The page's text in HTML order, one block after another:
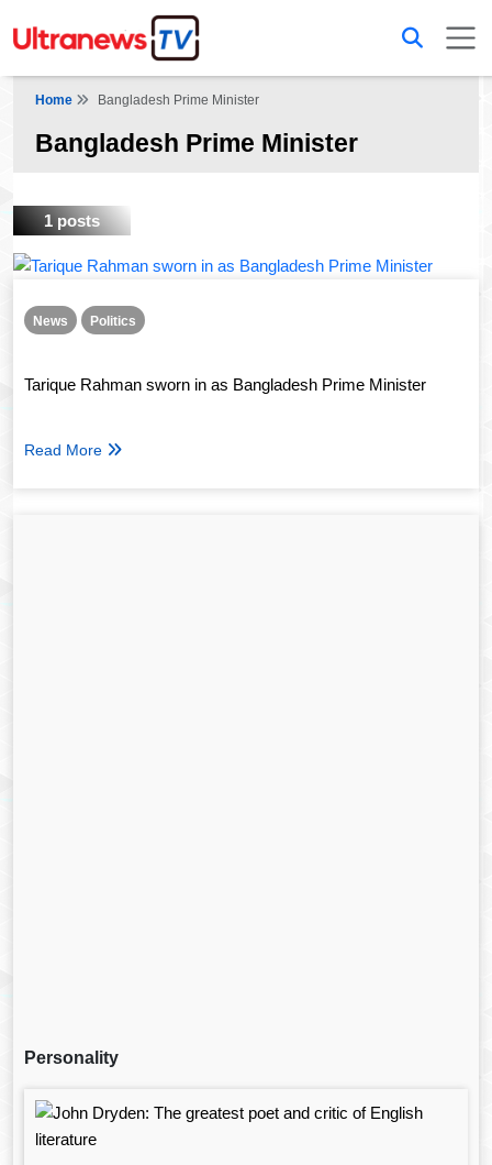
Home Bangladesh Prime Minister
Bangladesh Prime Minister
1 posts
News Politics
Tarique Rahman sworn in as Bangladesh Prime Minister
Read More
Personality